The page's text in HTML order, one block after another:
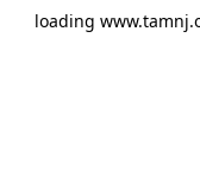
loading